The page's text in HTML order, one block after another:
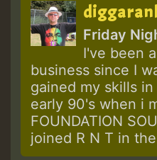
Friday
I've been
business since I
gained my skills
early 90's when i
FOUNDATION
joined R N T in